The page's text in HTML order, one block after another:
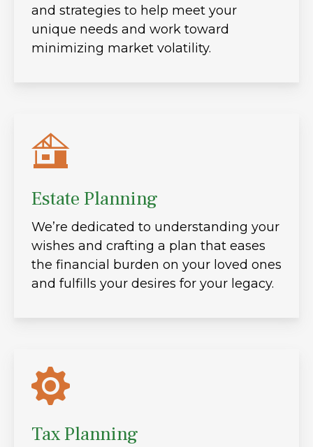
and strategies to help meet your
unique needs and work toward
minimizing market volatility.
Estate Planning
We’re dedicated to understanding your
wishes and crafting a plan that eases
the financial burden on your loved ones
and fulfills your desires for your legacy.
Tax Planning